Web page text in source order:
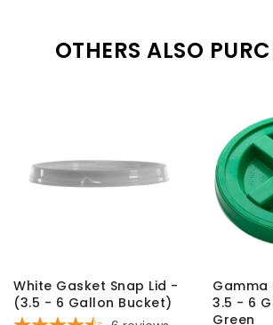
OTHERS ALSO
White Gasket Snap Lid -
(3.5 - 6 Gallon Bucket)
Gamma
3.5 - 6
Green